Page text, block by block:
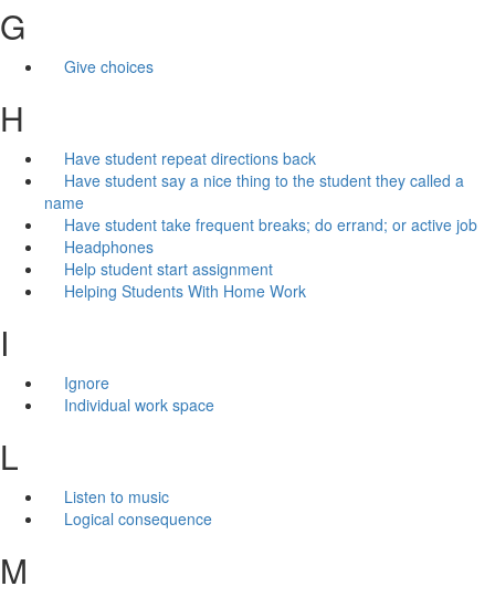
G
Give choices
H
Have student repeat directions back
Have student say a nice thing to the student they called a
name
Have student take frequent breaks; do errand; or active job
Headphones
Help student start assignment
Helping Students With Home Work
I
Ignore
Individual work space
L
Listen to music
Logical consequence
M